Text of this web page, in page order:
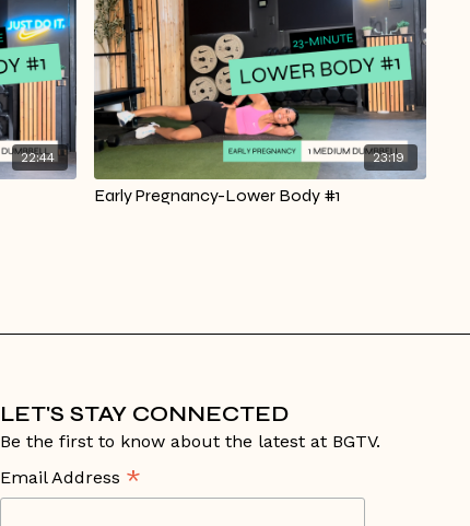
22:44 23:19
Early Pregnancy-Lower Body #1
LET'S STAY CONNECTED
Be the first to know about the latest at BGTV.
Email Address *